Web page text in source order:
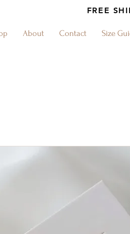
FREE
About Contact Size